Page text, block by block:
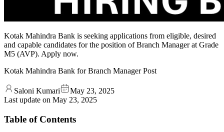
Kotak Mahindra Bank is seeking applications from eligible, desired
and capable candidates for the position of Branch Manager at Grade
M5 (AVP). Apply now.
Kotak Mahindra Bank for Branch Manager Post
Saloni Kumari
May 23, 2025
Last update on May 23, 2025
Table of Contents